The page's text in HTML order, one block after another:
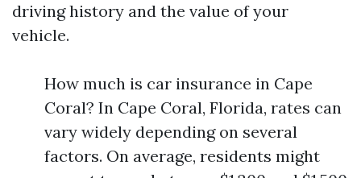
driving history and the value of your
vehicle.
How much is car insurance in Cape
Coral? In Cape Coral, Florida, rates can
vary widely depending on several
factors. On average, residents might